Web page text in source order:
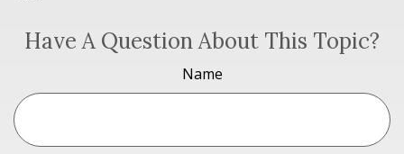
Have A Question About This Topic?
Name